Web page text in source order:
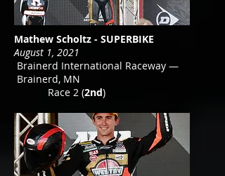
Mathew Scholtz - SUPERBIKE
August 1, 2021
Brainerd International Raceway —
Brainerd, MN
Race 2 (2nd)